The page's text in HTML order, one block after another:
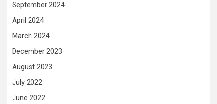
September 2024
April 2024
March 2024
December 2023
August 2023
July 2022
June 2022